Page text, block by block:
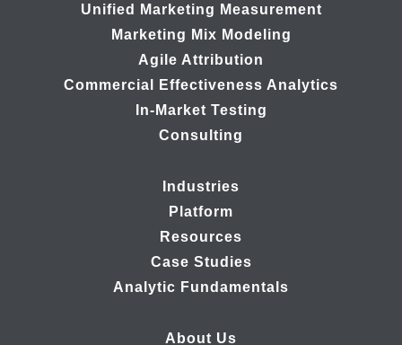
Unified Marketing Measurement
Marketing Mix Modeling
Agile Attribution
Commercial Effectiveness Analytics
In-Market Testing
Consulting
Industries
Platform
Resources
Case Studies
Analytic Fundamentals
About Us